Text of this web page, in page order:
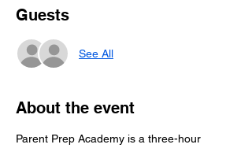
Guests
See All
About the event
Parent Prep Academy is a three-hour